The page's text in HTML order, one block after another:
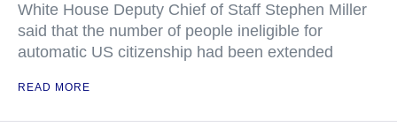
White House Deputy Chief of Staff Stephen Miller
said that the number of people ineligible for
automatic US citizenship had been extended
READ MORE